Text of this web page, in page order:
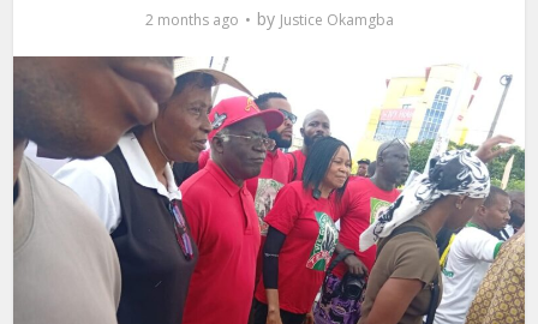
2 months ago by Justice Okamgba